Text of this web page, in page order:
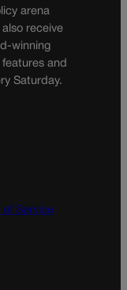
arena
receive
winning
and
Saturday.
of Service